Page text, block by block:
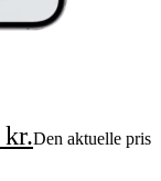
kr.Den aktuelle pris